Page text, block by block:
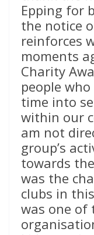
Epping for
the notice
reinforces
moments
Charity
people
time into
within our
am not
group’s
towards
was the
clubs in
was one of